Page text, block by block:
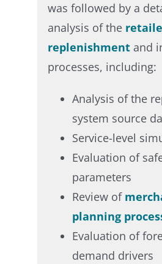
was followed by a
analysis of the
replenishmentand
processes, including:​
Analysis of the
system source
Service-level
Evaluation of
parameters​
Review of
planning
Evaluation of
demand drivers​